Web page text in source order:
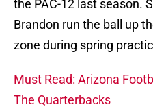
the PAC-12 last season.
Brandon run the ball up
zone during spring
Must Read: Arizona
The Quarterbacks